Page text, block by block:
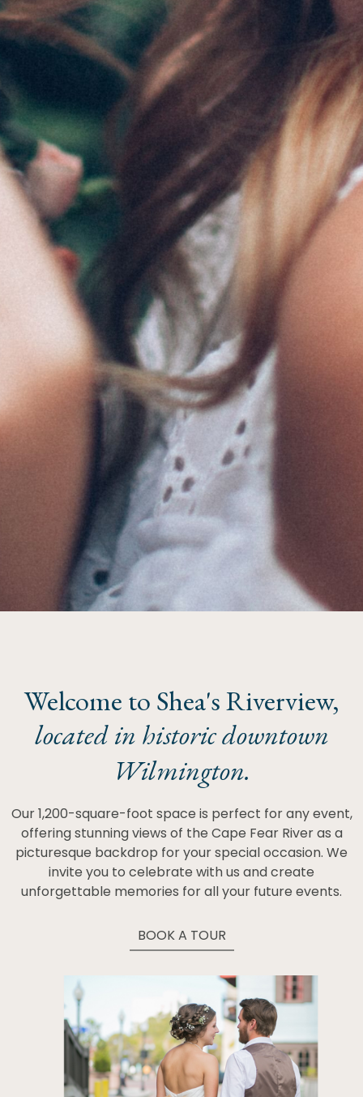
Welcome to Shea's Riverview,
located in historic downtown
Wilmington.
Our 1,200-square-foot space is perfect for any event,
offering stunning views of the Cape Fear River as a
picturesque backdrop for your special occasion. We
invite you to celebrate with us and create
unforgettable memories for all your future events.
BOOK A TOUR